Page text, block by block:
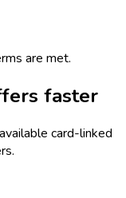
are met.
faster
card-linked